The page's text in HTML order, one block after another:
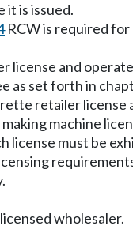
it is issued.
RCW is required for
license and
as set forth in
retailer
machine
license must be
wholesaler.